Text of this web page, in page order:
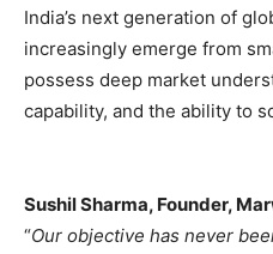
India’s next generation of
increasingly emerge from
possess deep market
capability, and the ability to
Sushil Sharma, Founder,
“Our objective has never